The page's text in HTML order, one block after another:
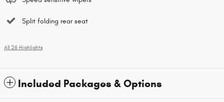
Split folding rear seat
All 26 Highlights
Included Packages & Options